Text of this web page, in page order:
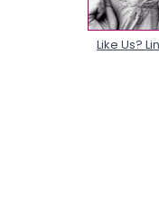
Like Us?